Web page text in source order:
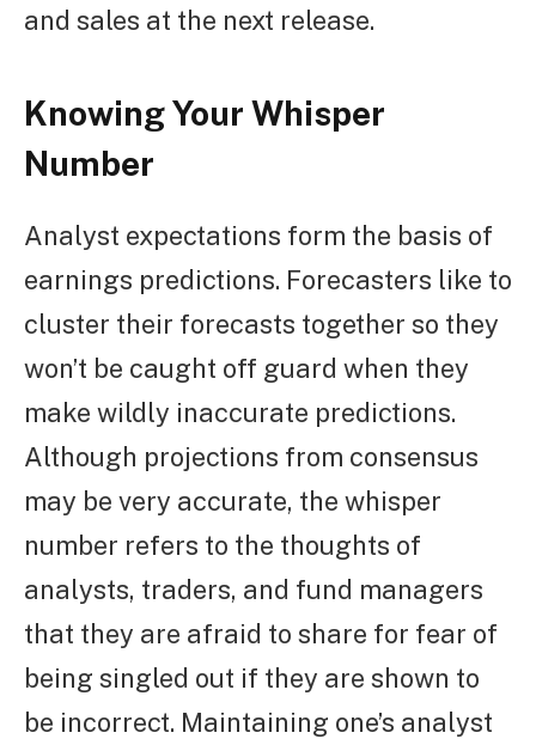
and sales at the next release.
Knowing Your Whisper
Number
Analyst expectations form the basis of
earnings predictions. Forecasters like to
cluster their forecasts together so they
won’t be caught off guard when they
make wildly inaccurate predictions.
Although projections from consensus
may be very accurate, the whisper
number refers to the thoughts of
analysts, traders, and fund managers
that they are afraid to share for fear of
being singled out if they are shown to
be incorrect. Maintaining one’s analyst